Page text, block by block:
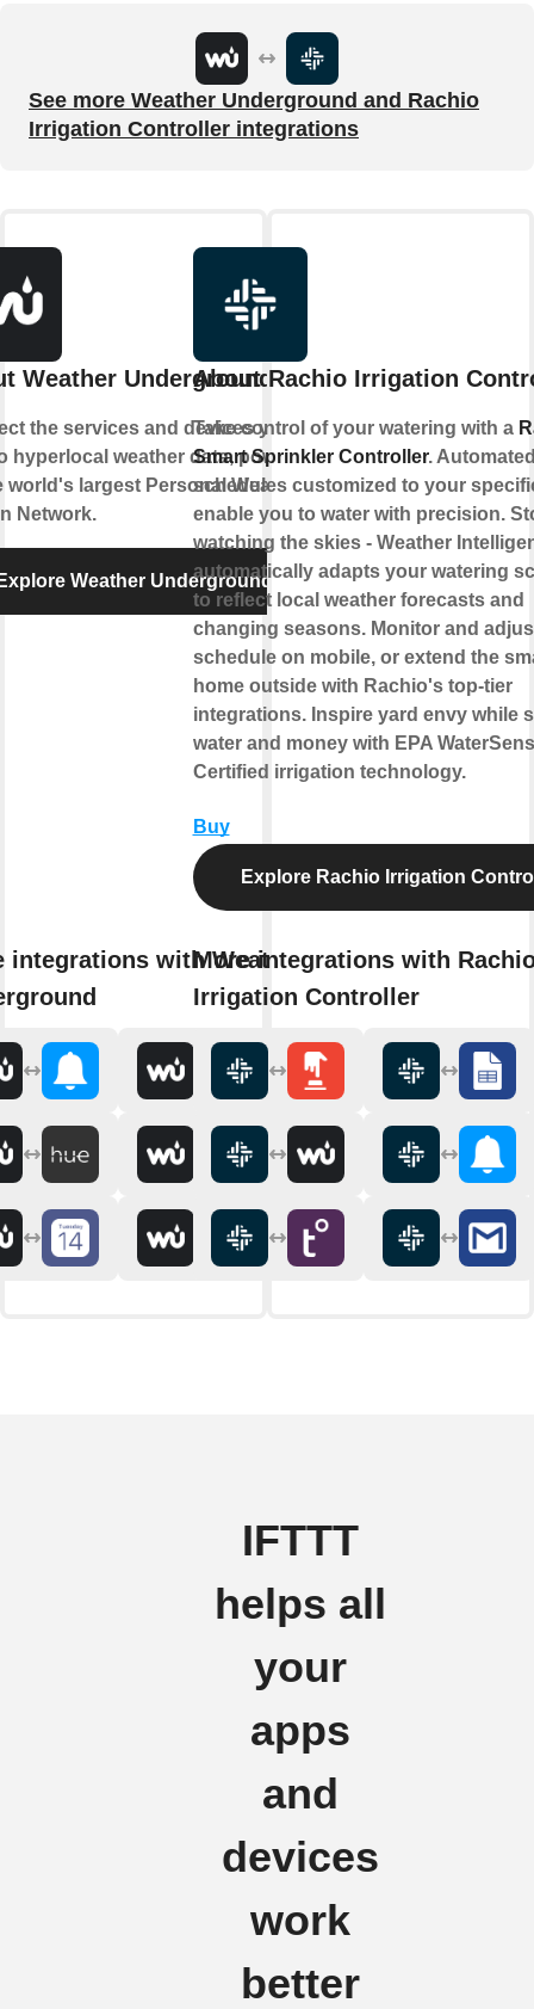
See more Weather Underground and Rachio
Irrigation Controller integrations
Weather Underground
the services and devices you
hyperlocal weather data, powered
world's largest Personal Weather
Network.
Weather Underground
integrations with Weather
About Rachio Irrigation
Take control of your watering with a
Smart Sprinkler Controller.
schedules customized to your
enable you to water with precision.
watching the skies - Weather
automatically adapts your watering
to reflect local weather forecasts and
changing seasons. Monitor and
schedule on mobile, or extend the
home outside with Rachio's top-tier
integrations. Inspire yard envy while
water and money with EPA
Certified irrigation technology.
Buy
Explore Rachio Irrigation
More integrations with
Irrigation Controller
IFTTT
helps all
your
apps
and
devices
work
better